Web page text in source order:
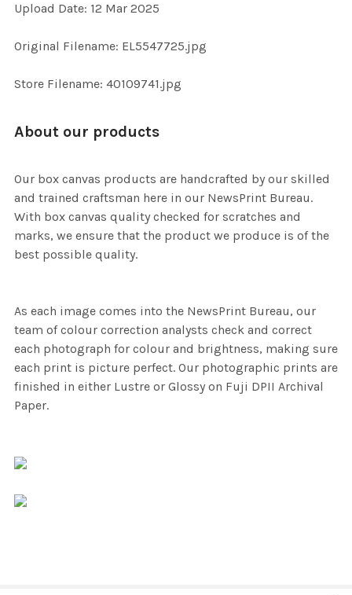
Upload Date: 12 Mar 2025
Original Filename: EL5547725.jpg
Store Filename: 40109741.jpg
About our products
Our box canvas products are handcrafted by our skilled
and trained craftsman here in our NewsPrint Bureau.
With box canvas quality checked for scratches and
marks, we ensure that the product we produce is of the
best possible quality.
As each image comes into the NewsPrint Bureau, our
team of colour correction analysts check and correct
each photograph for colour and brightness, making sure
each print is picture perfect. Our photographic prints are
finished in either Lustre or Glossy on Fuji DPII Archival
Paper.